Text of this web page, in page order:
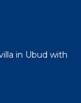
in Ubud with